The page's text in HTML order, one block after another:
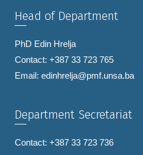
Head of Department
PhD Edin Hrelja
Contact: +387 33 723 765
Email: edinhrelja@pmf.unsa.ba
Department Secretariat
Contact: +387 33 723 736